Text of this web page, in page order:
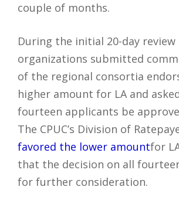
couple of months.
During the initial 20-day
organizations submitted
of the regional consortia
higher amount for LA and
fourteen applicants be
The CPUC’s Division of
favored the lower amountfor
that the decision on all
for further consideration.